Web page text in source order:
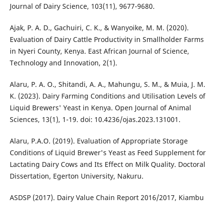
Journal of Dairy Science, 103(11), 9677-9680.
Ajak, P. A. D., Gachuiri, C. K., & Wanyoike, M. M. (2020).
Evaluation of Dairy Cattle Productivity in Smallholder Farms
in Nyeri County, Kenya. East African Journal of Science,
Technology and Innovation, 2(1).
Alaru, P. A. O., Shitandi, A. A., Mahungu, S. M., & Muia, J. M.
K. (2023). Dairy Farming Conditions and Utilisation Levels of
Liquid Brewers' Yeast in Kenya. Open Journal of Animal
Sciences, 13(1), 1-19. doi: 10.4236/ojas.2023.131001.
Alaru, P.A.O. (2019). Evaluation of Appropriate Storage
Conditions of Liquid Brewer's Yeast as Feed Supplement for
Lactating Dairy Cows and Its Effect on Milk Quality. Doctoral
Dissertation, Egerton University, Nakuru.
ASDSP (2017). Dairy Value Chain Report 2016/2017, Kiambu